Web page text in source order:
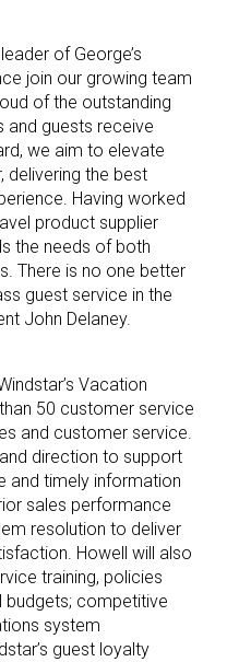
of George’s
join our growing team
of the outstanding
and guests receive
we aim to elevate
delivering the best
Having worked
product supplier
the needs of both
There is no one better
guest service in the
John Delaney.
Vacation
50 customer service
and customer service.
direction to support
and timely information
sales performance
resolution to deliver
Howell will also
training, policies
budgets; competitive
system
guest loyalty